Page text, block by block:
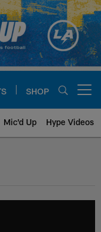
SHOP
Mic'd Up Hype Videos
| Los